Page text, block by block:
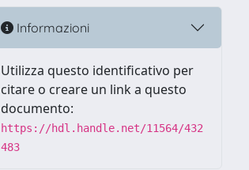
Informazioni
Utilizza questo identificativo per
citare o creare un link a questo
documento:
https://hdl.handle.net/11564/432
483